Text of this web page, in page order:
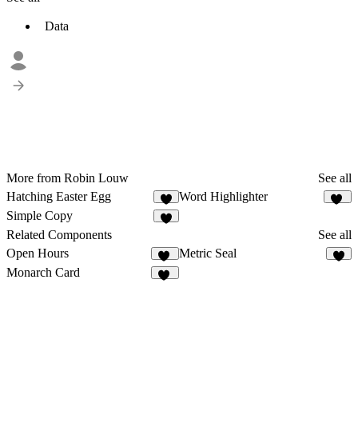
Data
More from Robin Louw
See all
Hatching Easter Egg
5
Word Highlighter
Simple Copy
Related Components
See all
Open Hours
31
Metric Seal
Monarch Card